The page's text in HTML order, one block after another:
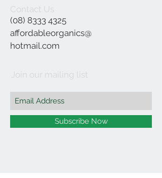
Contact Us
(08) 8333 4325
affordableorganics@
hotmail.com
Join our mailing list
Subscribe Now